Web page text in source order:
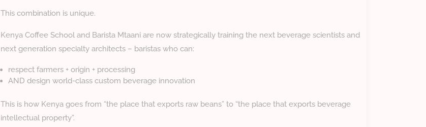
This combination is unique.
Kenya Coffee School and Barista Mtaani are now strategically training the next beverage scientists and
next generation specialty architects – baristas who can:
respect farmers + origin + processing
AND design world-class custom beverage innovation
This is how Kenya goes from “the place that exports raw beans” to “the place that exports beverage
intellectual property”.